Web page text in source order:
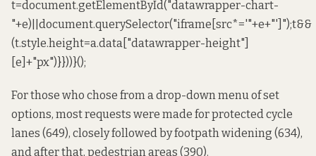
t=document.getElementById("datawrapper-chart-
"+e)||document.querySelector("iframe[src*='"+e+"']");t&&
(t.style.height=a.data["datawrapper-height"]
[e]+"px")}}))}();
For those who chose from a drop-down menu of set
options, most requests were made for protected cycle
lanes (649), closely followed by footpath widening (634),
and after that, pedestrian areas (390).